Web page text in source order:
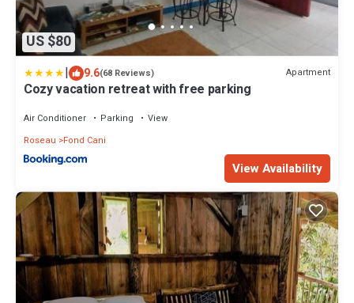
US $80
| 9.6(68 Reviews) Apartment
Cozy vacation retreat with free parking
Air Conditioner Parking
View
Roseau
Fond Cani
View Availability